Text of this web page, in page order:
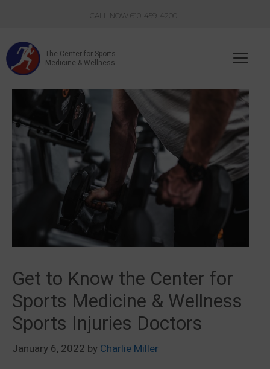
CALL NOW 610-459-4200
The Center for Sports
Medicine & Wellness
Get to Know the Center for
Sports Medicine & Wellness
Sports Injuries Doctors
January 6, 2022 by Charlie Miller